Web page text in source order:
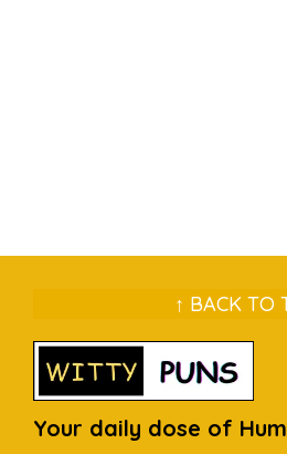
↑ BACK TO
Your daily dose of